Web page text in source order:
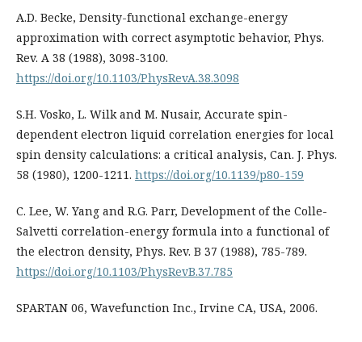
A.D. Becke, Density-functional exchange-energy
approximation with correct asymptotic behavior, Phys.
Rev. A 38 (1988), 3098-3100.
https://doi.org/10.1103/PhysRevA.38.3098
S.H. Vosko, L. Wilk and M. Nusair, Accurate spin-
dependent electron liquid correlation energies for local
spin density calculations: a critical analysis, Can. J. Phys.
58 (1980), 1200-1211. https://doi.org/10.1139/p80-159
C. Lee, W. Yang and R.G. Parr, Development of the Colle-
Salvetti correlation-energy formula into a functional of
the electron density, Phys. Rev. B 37 (1988), 785-789.
https://doi.org/10.1103/PhysRevB.37.785
SPARTAN 06, Wavefunction Inc., Irvine CA, USA, 2006.